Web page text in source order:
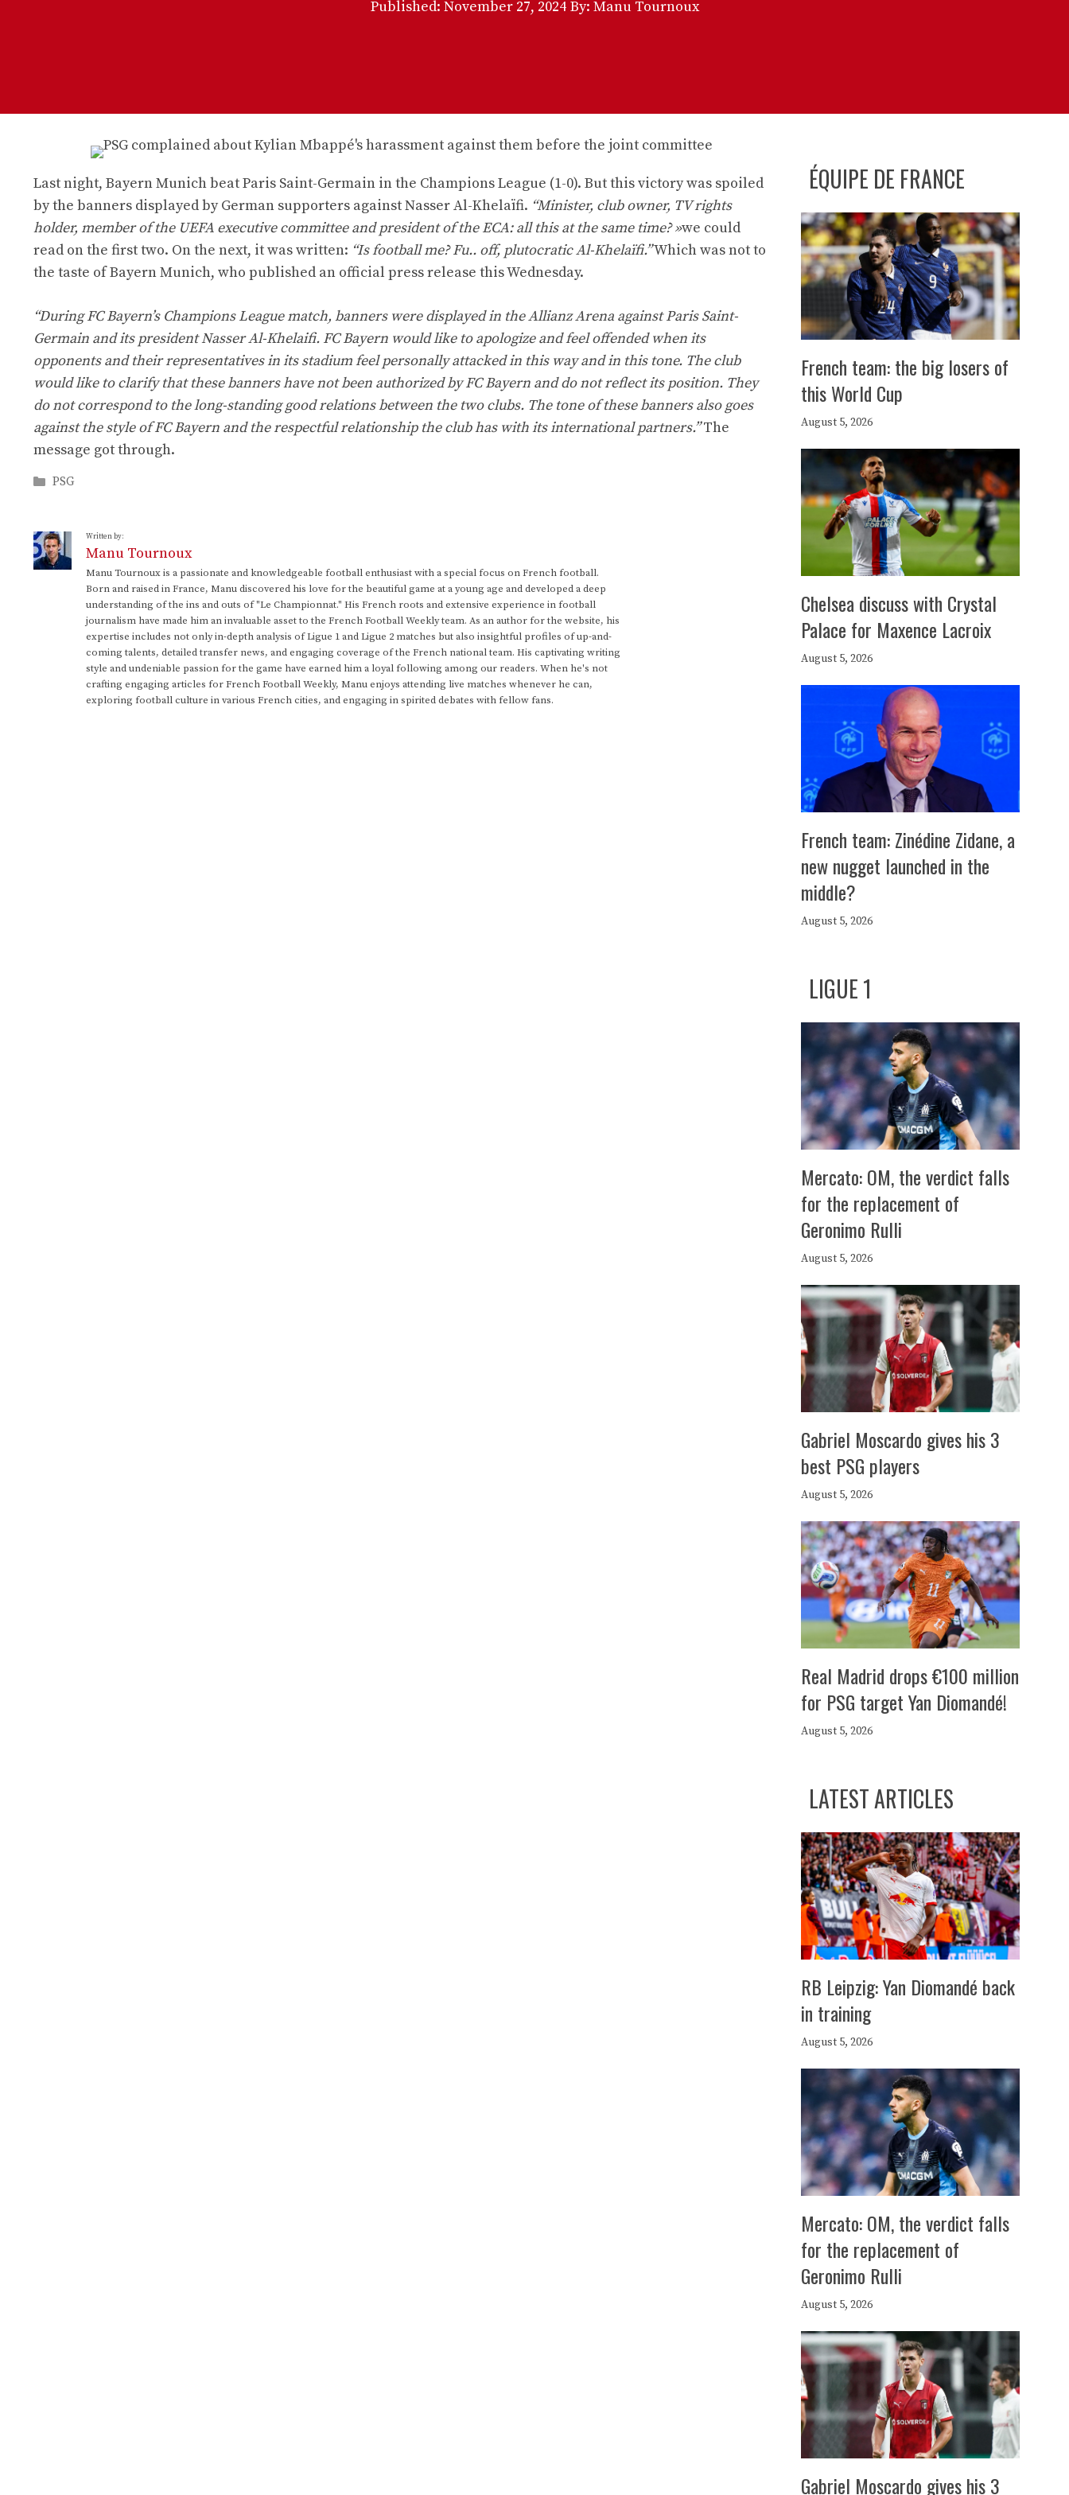
Published: November 27, 2024 By: Manu Tournoux
Last night, Bayern Munich beat Paris Saint-Germain in the Champions League (1-0). But this victory was spoiled
by the banners displayed by German supporters against Nasser Al-Khelaïfi. “Minister, club owner, TV rights
holder, member of the UEFA executive committee and president of the ECA: all this at the same time? »we could
read on the first two. On the next, it was written: “Is football me? Fu.. off, plutocratic Al-Khelaïfi.”Which was not to
the taste of Bayern Munich, who published an official press release this Wednesday.
“During FC Bayern’s Champions League match, banners were displayed in the Allianz Arena against Paris Saint-
Germain and its president Nasser Al-Khelaifi. FC Bayern would like to apologize and feel offended when its
opponents and their representatives in its stadium feel personally attacked in this way and in this tone. The club
would like to clarify that these banners have not been authorized by FC Bayern and do not reflect its position. They
do not correspond to the long-standing good relations between the two clubs. The tone of these banners also goes
against the style of FC Bayern and the respectful relationship the club has with its international partners.”The
message got through.
Categories
PSG
Written by:
Manu Tournoux
Manu Tournoux is a passionate and knowledgeable football enthusiast with a special focus on French football.
Born and raised in France, Manu discovered his love for the beautiful game at a young age and developed a deep
understanding of the ins and outs of "Le Championnat." His French roots and extensive experience in football
journalism have made him an invaluable asset to the French Football Weekly team. As an author for the website, his
expertise includes not only in-depth analysis of Ligue 1 and Ligue 2 matches but also insightful profiles of up-and-
coming talents, detailed transfer news, and engaging coverage of the French national team. His captivating writing
style and undeniable passion for the game have earned him a loyal following among our readers. When he's not
crafting engaging articles for French Football Weekly, Manu enjoys attending live matches whenever he can,
exploring football culture in various French cities, and engaging in spirited debates with fellow fans.
ÉQUIPE DE FRANCE
French team: the big losers of
this World Cup
August 5, 2026
Chelsea discuss with Crystal
Palace for Maxence Lacroix
August 5, 2026
French team: Zinédine Zidane, a
new nugget launched in the
middle?
August 5, 2026
LIGUE 1
Mercato: OM, the verdict falls
for the replacement of
Geronimo Rulli
August 5, 2026
Gabriel Moscardo gives his 3
best PSG players
August 5, 2026
Real Madrid drops €100 million
for PSG target Yan Diomandé!
August 5, 2026
LATEST ARTICLES
RB Leipzig: Yan Diomandé back
in training
August 5, 2026
Mercato: OM, the verdict falls
for the replacement of
Geronimo Rulli
August 5, 2026
Gabriel Moscardo gives his 3